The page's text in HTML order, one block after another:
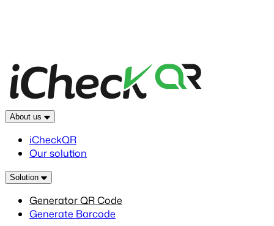
About us
iCheckQR
Our solution
Solution
Generator QR Code
Generate Barcode